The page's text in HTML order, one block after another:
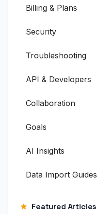
Documentation
Billing & Plans
Security
Troubleshooting
API & Developers
Collaboration
Goals
AI Insights
Data Import Guides
Featured Articles